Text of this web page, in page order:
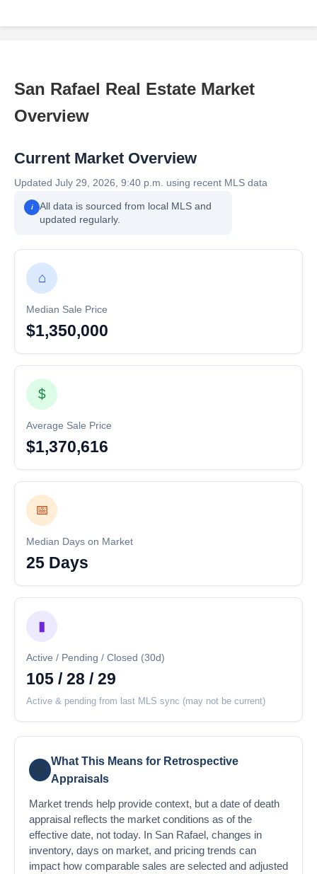
San Rafael Real Estate Market
Overview
Current Market Overview
Updated July 29, 2026, 9:40 p.m. using recent MLS data
i
All data is sourced from local MLS and
updated regularly.
⌂
Median Sale Price
$1,350,000
$
Average Sale Price
$1,370,616
📅
Median Days on Market
25 Days
▮
Active / Pending / Closed (30d)
105 / 28 / 29
Active & pending from last MLS sync (may not be current)
💡
What This Means for Retrospective
Appraisals
Market trends help provide context, but a date of death
appraisal reflects the market conditions as of the
effective date, not today. In San Rafael, changes in
inventory, days on market, and pricing trends can
impact how comparable sales are selected and adjusted